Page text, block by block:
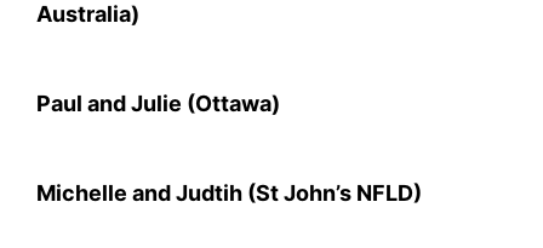
Australia)
Paul and Julie (Ottawa)
Michelle and Judtih (St John’s NFLD)